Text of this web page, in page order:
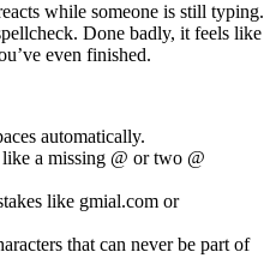
while someone is still typing.
Done badly, it feels like
even finished.
automatically.
a missing @ or two @
like gmial.com or
that can never be part of